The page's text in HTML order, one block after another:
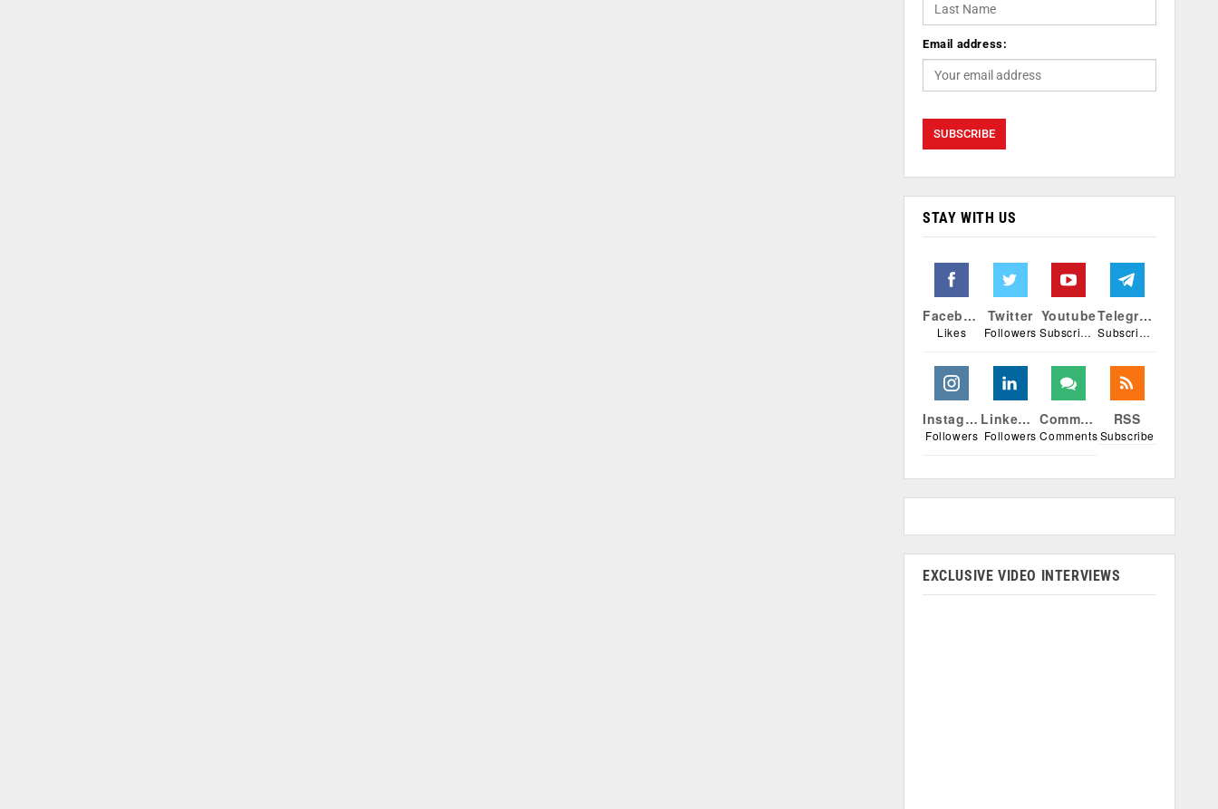
Email address:
STAY WITH US
Facebook
Likes
Twitter
Followers
Youtube
Subscribers
Telegram
Subscribers
Instagram
Followers
Linkedin
Followers
Comments
Comments
RSS
Subscribe
EXCLUSIVE VIDEO INTERVIEWS